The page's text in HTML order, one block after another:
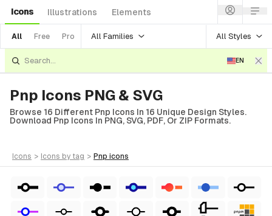
Icons Illustrations Elements
All Free Pro All Families All Styles
EN
Pnp Icons PNG & SVG
Browse 16 Different Pnp Icons In 16 Unique Design Styles.
Download Pnp Icons In PNG, SVG, PDF, Or ZIP Formats.
icons > icons by tag > pnp icons